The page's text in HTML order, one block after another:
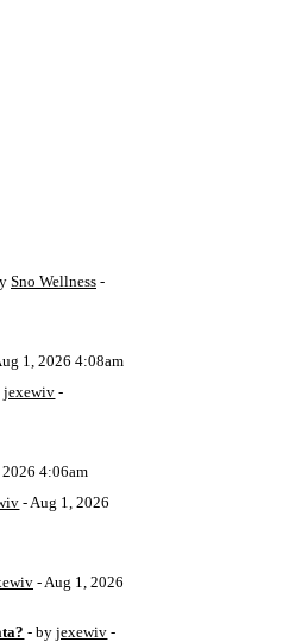
Sno Wellness -
1, 2026 4:08am
jexewiv -
4:06am
- Aug 1, 2026
- Aug 1, 2026
- byjexewiv -